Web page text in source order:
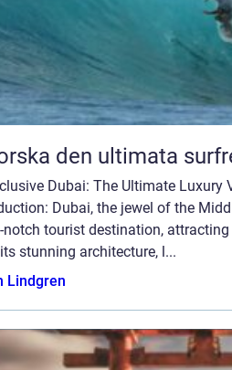
den ultimata
Dubai: The Ultimate Luxury
Dubai, the jewel of the
notch tourist destination,
stunning architecture, l...
Lindgren